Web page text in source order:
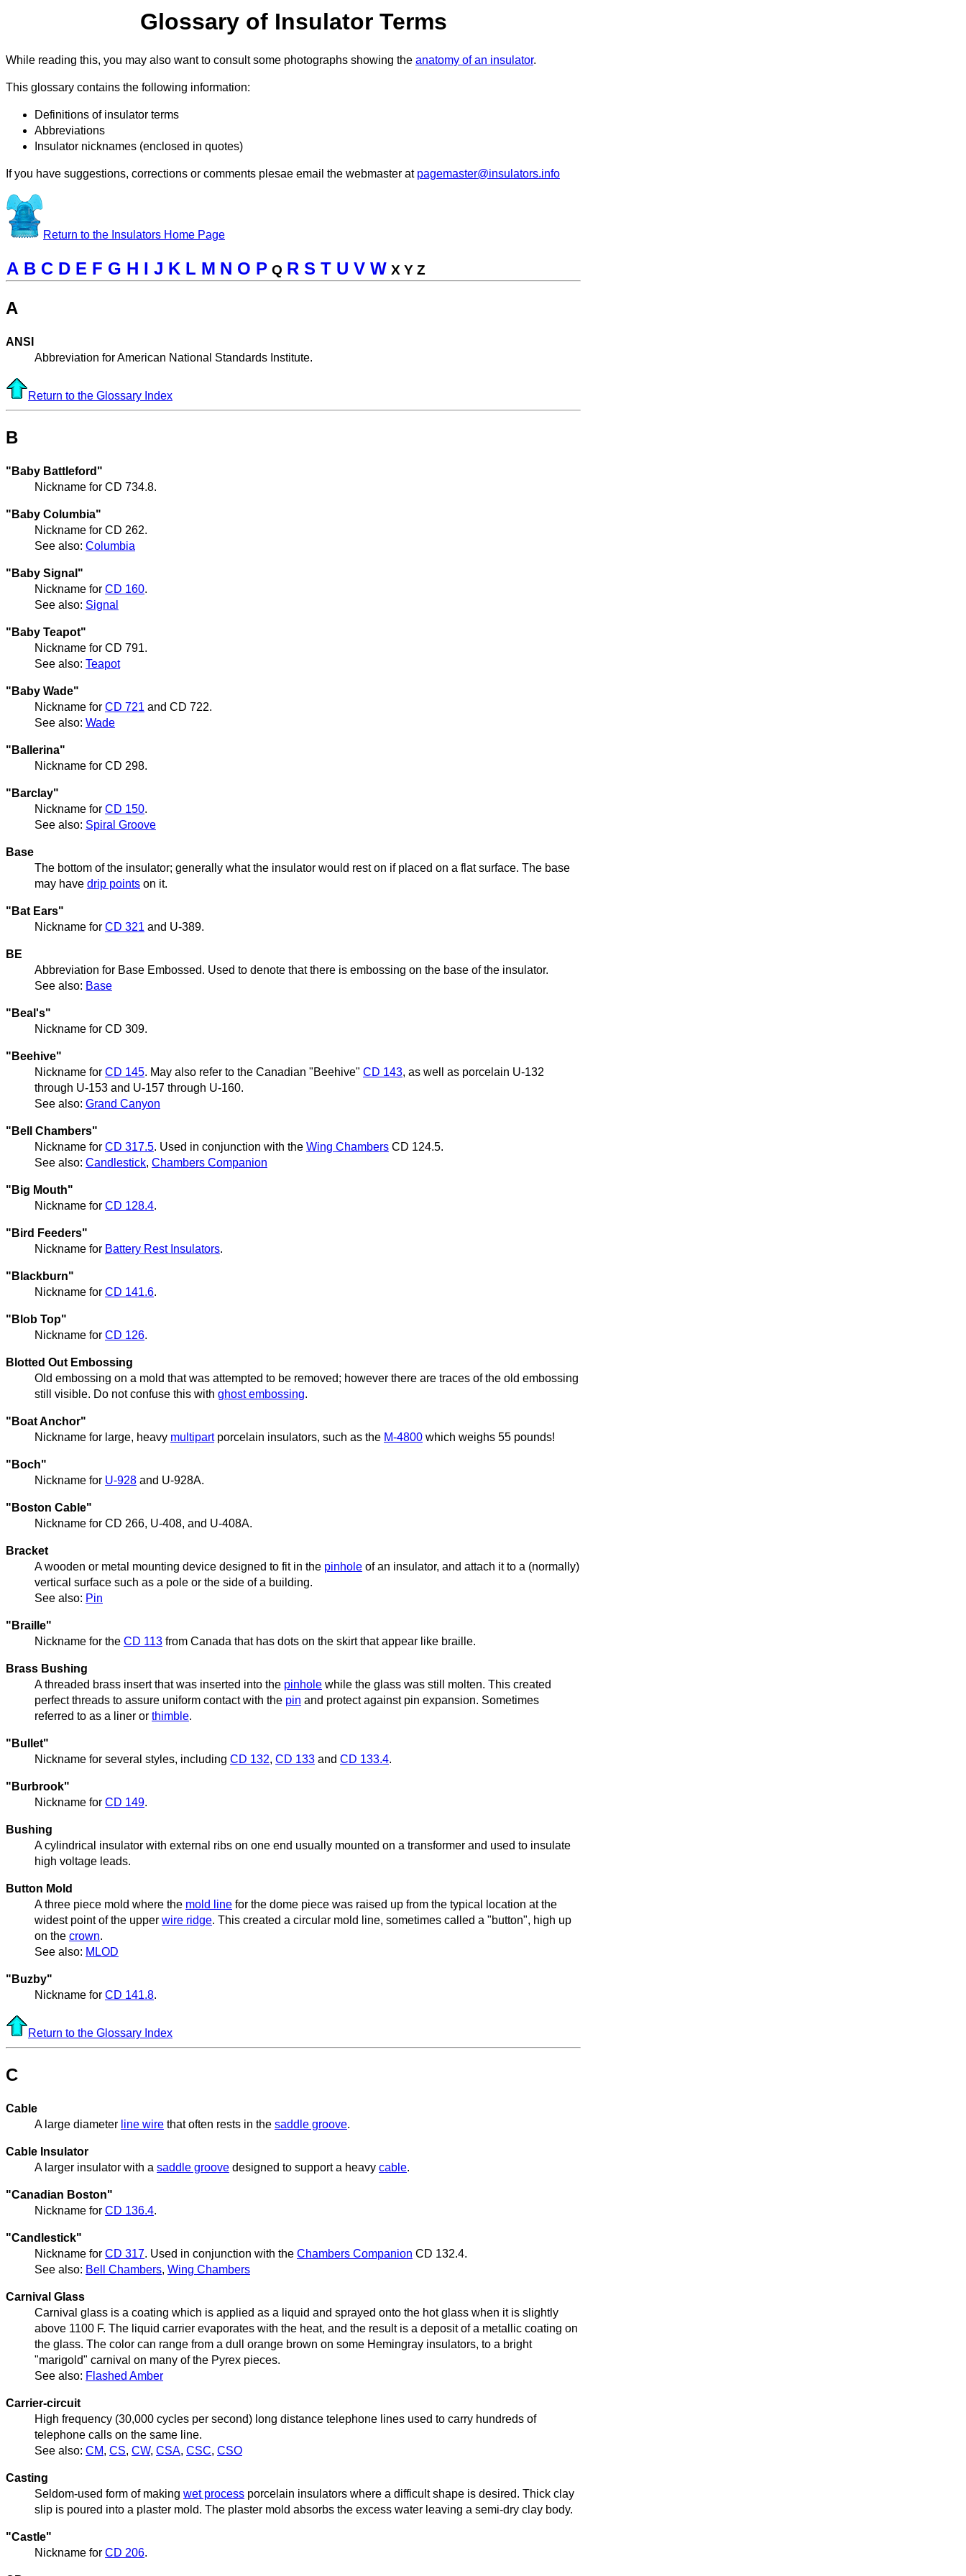
Glossary of Insulator Terms
While reading this, you may also want to consult some photographs showing the anatomy of an insulator.
This glossary contains the following information:
Definitions of insulator terms
Abbreviations
Insulator nicknames (enclosed in quotes)
If you have suggestions, corrections or comments plesae email the webmaster at pagemaster@insulators.info
Return to the Insulators Home Page
A B C D E F G H I J K L M N O P Q R S T U V W X Y Z
A
ANSI
Abbreviation for American National Standards Institute.
Return to the Glossary Index
B
"Baby Battleford"
Nickname for CD 734.8.
"Baby Columbia"
Nickname for CD 262.
See also: Columbia
"Baby Signal"
Nickname for CD 160.
See also: Signal
"Baby Teapot"
Nickname for CD 791.
See also: Teapot
"Baby Wade"
Nickname for CD 721 and CD 722.
See also: Wade
"Ballerina"
Nickname for CD 298.
"Barclay"
Nickname for CD 150.
See also: Spiral Groove
Base
The bottom of the insulator; generally what the insulator would rest on if placed on a flat surface. The base
may have drip points on it.
"Bat Ears"
Nickname for CD 321 and U-389.
BE
Abbreviation for Base Embossed. Used to denote that there is embossing on the base of the insulator.
See also: Base
"Beal's"
Nickname for CD 309.
"Beehive"
Nickname for CD 145. May also refer to the Canadian "Beehive" CD 143, as well as porcelain U-132
through U-153 and U-157 through U-160.
See also: Grand Canyon
"Bell Chambers"
Nickname for CD 317.5. Used in conjunction with the Wing Chambers CD 124.5.
See also: Candlestick, Chambers Companion
"Big Mouth"
Nickname for CD 128.4.
"Bird Feeders"
Nickname for Battery Rest Insulators.
"Blackburn"
Nickname for CD 141.6.
"Blob Top"
Nickname for CD 126.
Blotted Out Embossing
Old embossing on a mold that was attempted to be removed; however there are traces of the old embossing
still visible. Do not confuse this with ghost embossing.
"Boat Anchor"
Nickname for large, heavy multipartporcelain insulators, such as the M-4800 which weighs 55 pounds!
"Boch"
Nickname for U-928 and U-928A.
"Boston Cable"
Nickname for CD 266, U-408, and U-408A.
Bracket
A wooden or metal mounting device designed to fit in the pinhole of an insulator, and attach it to a (normally)
vertical surface such as a pole or the side of a building.
See also: Pin
"Braille"
Nickname for the CD 113 from Canada that has dots on the skirt that appear like braille.
Brass Bushing
A threaded brass insert that was inserted into the pinhole while the glass was still molten. This created
perfect threads to assure uniform contact with the pin and protect against pin expansion. Sometimes
referred to as a liner or thimble.
"Bullet"
Nickname for several styles, including CD 132, CD 133 and CD 133.4.
"Burbrook"
Nickname for CD 149.
Bushing
A cylindrical insulator with external ribs on one end usually mounted on a transformer and used to insulate
high voltage leads.
Button Mold
A three piece mold where the mold line for the dome piece was raised up from the typical location at the
widest point of the upper wire ridge. This created a circular mold line, sometimes called a "button", high up
on the crown.
See also: MLOD
"Buzby"
Nickname for CD 141.8.
Return to the Glossary Index
C
Cable
A large diameter line wire that often rests in the saddle groove.
Cable Insulator
A larger insulator with a saddle groove designed to support a heavy cable.
"Canadian Boston"
Nickname for CD 136.4.
"Candlestick"
Nickname for CD 317. Used in conjunction with the Chambers Companion CD 132.4.
See also: Bell Chambers, Wing Chambers
Carnival Glass
Carnival glass is a coating which is applied as a liquid and sprayed onto the hot glass when it is slightly
above 1100 F. The liquid carrier evaporates with the heat, and the result is a deposit of a metallic coating on
the glass. The color can range from a dull orange brown on some Hemingray insulators, to a bright
"marigold" carnival on many of the Pyrex pieces.
See also: Flashed Amber
Carrier-circuit
High frequency (30,000 cycles per second) long distance telephone lines used to carry hundreds of
telephone calls on the same line.
See also: CM, CS, CW, CSA, CSC, CSO
Casting
Seldom-used form of making wet process porcelain insulators where a difficult shape is desired. Thick clay
slip is poured into a plaster mold. The plaster mold absorbs the excess water leaving a semi-dry clay body.
"Castle"
Nickname for CD 206.